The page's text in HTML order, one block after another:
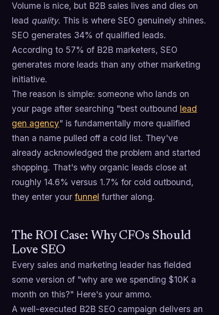
Volume is nice, but B2B sales lives and dies on
lead quality. This is where SEO genuinely shines.
SEO generates 34% of qualified leads.
According to 57% of B2B marketers, SEO
generates more leads than any other marketing
initiative.
The reason is simple: someone who lands on
your page after searching "best outbound lead
gen agency" is fundamentally more qualified
than a name pulled off a cold list. They've
already acknowledged the problem and started
shopping. That's why organic leads close at
roughly 14.6% versus 1.7% for cold outbound,
they enter your funnel further along.
The ROI Case: Why CFOs Should
Love SEO
Every sales and marketing leader has fielded
some version of "why are we spending $10K a
month on this?" Here's your ammo.
A well-executed B2B SEO campaign delivers an